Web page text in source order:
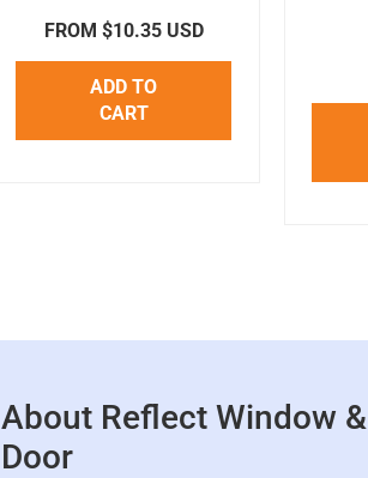
FROM $10.35 USD
ADD TO
CART
About Reflect Window &
Door